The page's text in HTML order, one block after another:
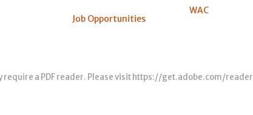
Job Opportunities
WAC
require a PDF reader. Please visit https://get.adobe.com/reader